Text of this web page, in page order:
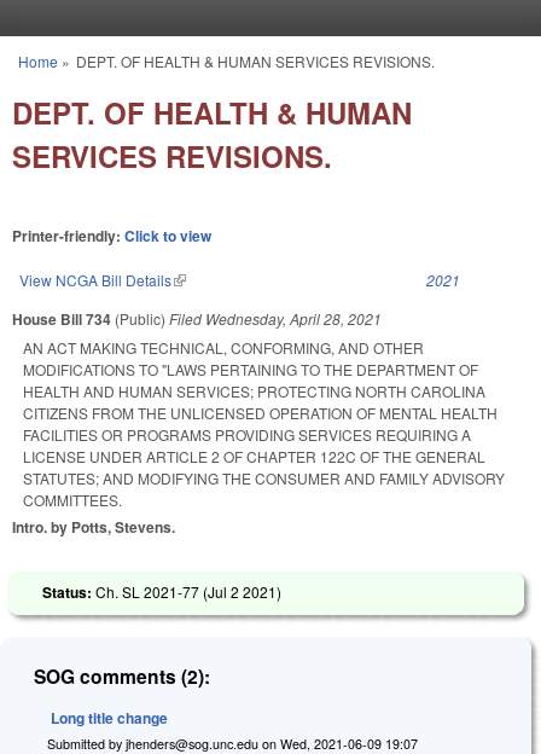
You are here
Home » DEPT. OF HEALTH & HUMAN SERVICES REVISIONS.
DEPT. OF HEALTH & HUMAN
SERVICES REVISIONS.
Printer-friendly: Click to view
View NCGA Bill Details(link is external) 2021
House Bill 734 (Public) Filed Wednesday, April 28, 2021
AN ACT MAKING TECHNICAL, CONFORMING, AND OTHER
MODIFICATIONS TO "LAWS PERTAINING TO THE DEPARTMENT OF
HEALTH AND HUMAN SERVICES; PROTECTING NORTH CAROLINA
CITIZENS FROM THE UNLICENSED OPERATION OF MENTAL HEALTH
FACILITIES OR PROGRAMS PROVIDING SERVICES REQUIRING A
LICENSE UNDER ARTICLE 2 OF CHAPTER 122C OF THE GENERAL
STATUTES; AND MODIFYING THE CONSUMER AND FAMILY ADVISORY
COMMITTEES.
Intro. by Potts, Stevens.
Status: Ch. SL 2021-77 (Jul 2 2021)
SOG comments (2):
Long title change
Submitted by jhenders@sog.unc.edu on Wed, 2021-06-09 19:07